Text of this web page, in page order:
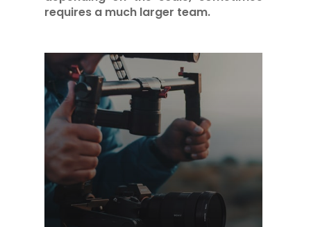
requires a much larger team.